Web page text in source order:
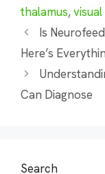
thalamus,
Is
Here’s
Can Diagnose
Search